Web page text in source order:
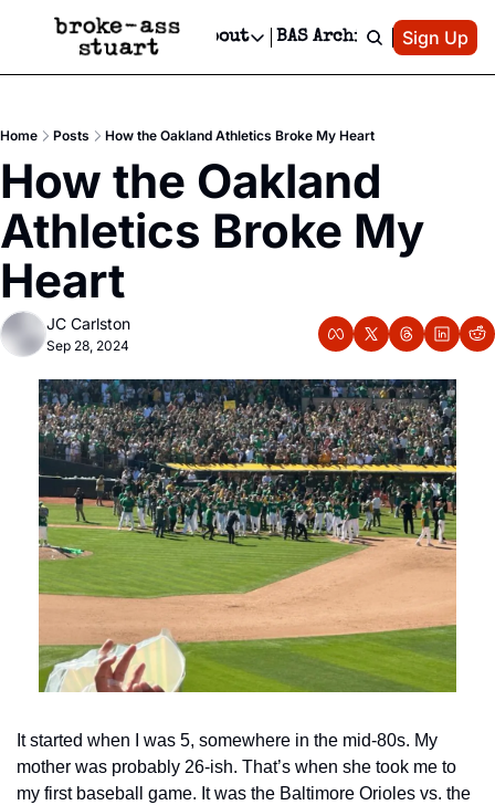
Newsletter
Text Message
Advertise
Newsletter Ads & Sponsorship, Ticket Giveaways & MORE
Creative Department
Reels, TikToks, & Sponsored Editorials!
Get Events Newsletter
Socials
Socials
Facebook
About
About
Contact
Privacy Policy
BAS Archive Patreon
Sign Up
Home Posts How the Oakland Athletics Broke My Heart
How the Oakland
Athletics Broke My
Heart
JC Carlston
Sep 28, 2024
It started when I was 5, somewhere in the mid-80s. My
mother was probably 26-ish. That’s when she took me to
my first baseball game. It was the Baltimore Orioles vs. the